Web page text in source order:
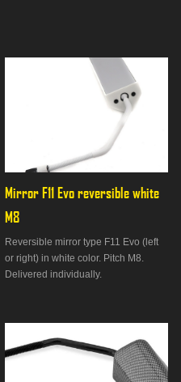
Mirror F11 Evo reversible white
M8
Reversible mirror type F11 Evo (left
or right) in white color. Pitch M8.
Delivered individually.